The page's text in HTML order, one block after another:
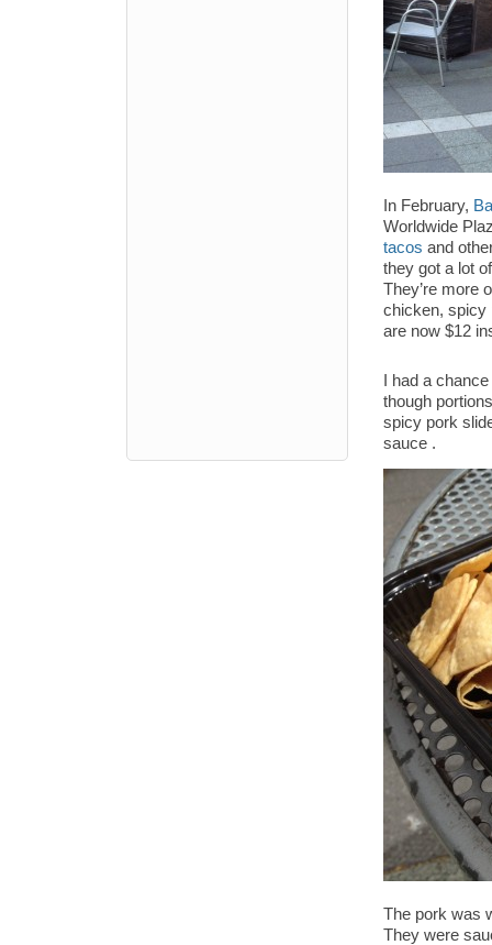
In February,
Worldwide
tacos and
they got a lot
They’re more
chicken, spicy
are now $12
I had a
though
spicy pork
sauce .
The pork was
They were